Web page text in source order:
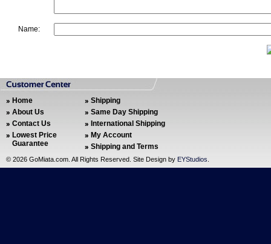
Name:
Home
About Us
Contact Us
Lowest Price
Guarantee
Shipping
Same Day Shipping
International Shipping
My Account
Shipping and Terms
© 2026 GoMiata.com. All Rights Reserved. Site Design by EYStudios